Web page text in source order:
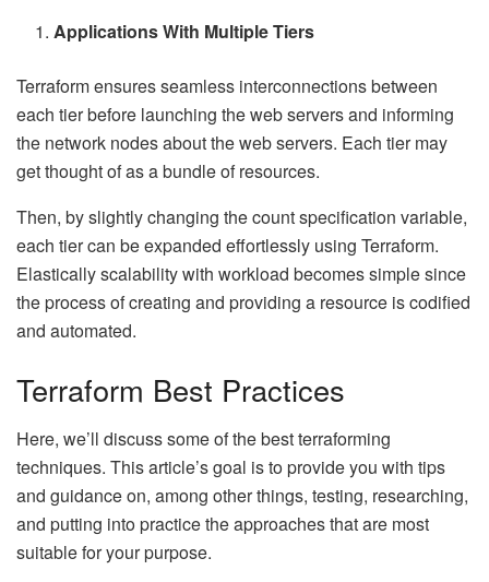
Applications With Multiple Tiers
Terraform ensures seamless interconnections between
each tier before launching the web servers and informing
the network nodes about the web servers. Each tier may
get thought of as a bundle of resources.
Then, by slightly changing the count specification variable,
each tier can be expanded effortlessly using Terraform.
Elastically scalability with workload becomes simple since
the process of creating and providing a resource is codified
and automated.
Terraform Best Practices
Here, we’ll discuss some of the best terraforming
techniques. This article’s goal is to provide you with tips
and guidance on, among other things, testing, researching,
and putting into practice the approaches that are most
suitable for your purpose.